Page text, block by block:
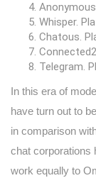
Whisper.
Chatous.
Telegram.
In this era of
have turn out to
in comparison
chat corporations
work equally to